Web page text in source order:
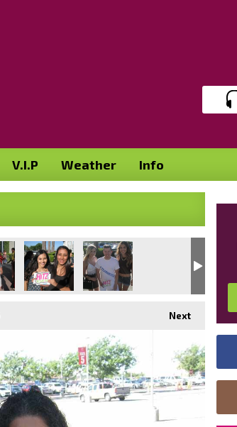
V.I.P Weather Info
Next